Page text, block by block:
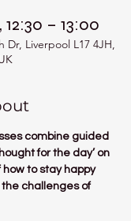
– 13:00
Dr, Liverpool L17 4JH,
combine guided
for the day’ on
to stay happy
challenges of